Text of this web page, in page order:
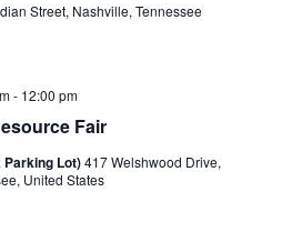
Street, Nashville, Tennessee
Fair
- 12:00 pm
Parking Lot)417 Welshwood Drive,
United States